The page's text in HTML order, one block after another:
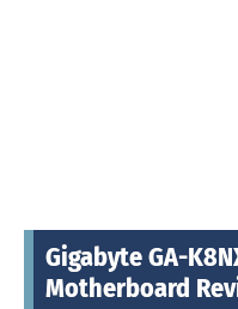
Gigabyte GA-
Motherboard